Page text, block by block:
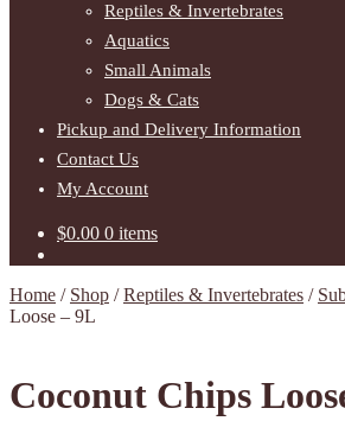
Reptiles & Invertebrates
Aquatics
Small Animals
Dogs & Cats
Pickup and Delivery Information
Contact Us
My Account
$0.00 0 items
Home / Shop /Reptiles & Invertebrates /
Loose – 9L
Coconut Chips